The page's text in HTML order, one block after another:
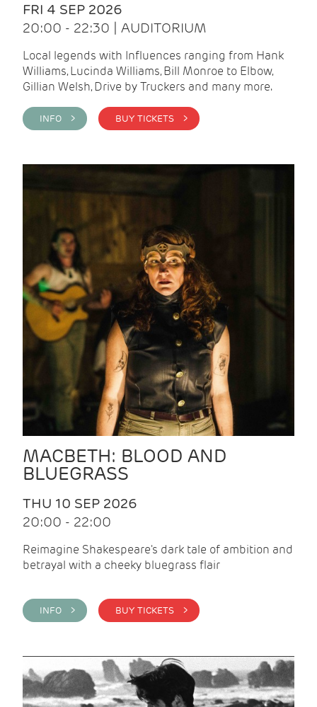
FRI 4 SEP 2026
20:00 - 22:30 | AUDITORIUM
Local legends with Influences ranging from Hank
Williams, Lucinda Williams, Bill Monroe to Elbow,
Gillian Welsh, Drive by Truckers and many more.
INFO > BUY TICKETS >
MACBETH: BLOOD AND
BLUEGRASS
THU 10 SEP 2026
20:00 - 22:00
Reimagine Shakespeare's dark tale of ambition and
betrayal with a cheeky bluegrass flair
INFO > BUY TICKETS >